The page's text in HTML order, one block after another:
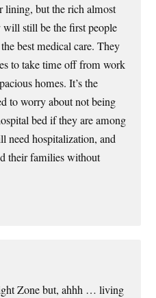
lining, but the rich almost
still be the first people
best medical care. They
to take time off from work
homes. It’s the
to worry about not being
bed if they are among
need hospitalization, and
their families without
Zone but, ahhh … living